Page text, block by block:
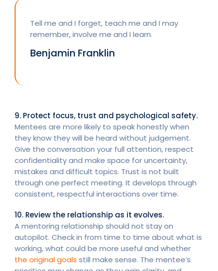
Tell me and I forget, teach me and I may
remember, involve me and I learn.
Benjamin Franklin
9. Protect focus, trust and psychological safety.
Mentees are more likely to speak honestly when
they know they will be heard without judgement.
Give the conversation your full attention, respect
confidentiality and make space for uncertainty,
mistakes and difficult topics. Trust is not built
through one perfect meeting. It develops through
consistent, respectful interactions over time.
10. Review the relationship as it evolves.
A mentoring relationship should not stay on
autopilot. Check in from time to time about what is
working, what could be more useful and whether
the original goals still make sense. The mentee’s